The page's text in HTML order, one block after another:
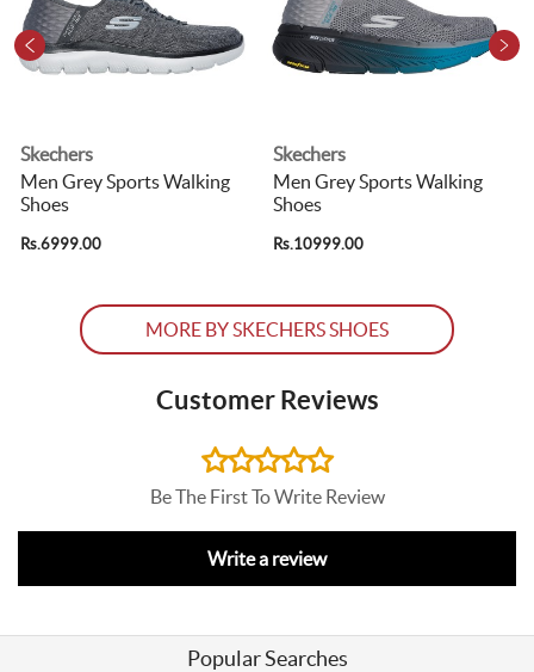
Skechers
Men Grey Sports Walking
Shoes
Rs.6999.00
Skechers
Men Grey Sports Walking
Shoes
Rs.10999.00
MORE BY SKECHERS SHOES
Customer Reviews
Be The First To Write Review
Write a review
Popular Searches